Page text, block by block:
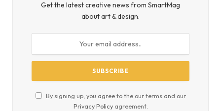
Get the latest creative news from SmartMag
about art & design.
By signing up, you agree to the our terms and our
Privacy Policyagreement.